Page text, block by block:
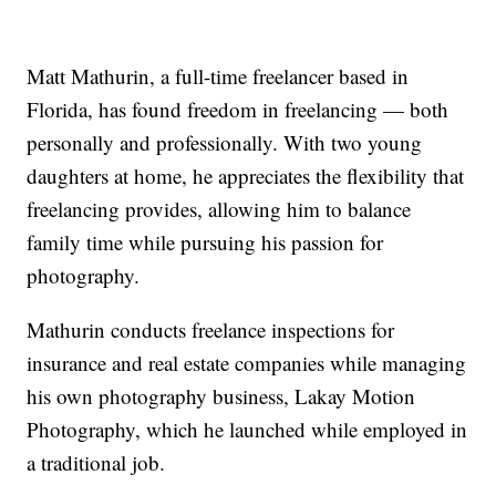
Matt Mathurin, a full-time freelancer based in
Florida, has found freedom in freelancing — both
personally and professionally. With two young
daughters at home, he appreciates the flexibility that
freelancing provides, allowing him to balance
family time while pursuing his passion for
photography.
Mathurin conducts freelance inspections for
insurance and real estate companies while managing
his own photography business, Lakay Motion
Photography, which he launched while employed in
a traditional job.